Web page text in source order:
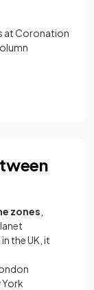
at Coronation
zones
the UK, it
York